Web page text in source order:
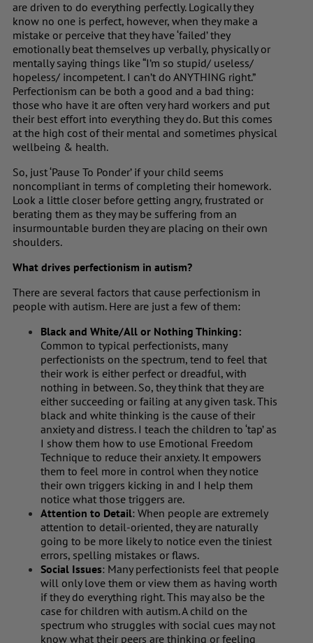
are driven to do everything perfectly. Logically they
know no one is perfect, however, when they make a
mistake or perceive that they have ‘failed’ they
emotionally beat themselves up verbally, physically or
mentally saying things like “I’m so stupid/ useless/
hopeless/ incompetent. I can’t do ANYTHING right.”
Perfectionism can be both a good and a bad thing:
those who have it are often very hard workers and put
their best effort into everything they do. But this comes
at the high cost of their mental and sometimes physical
wellbeing & health.
So, just ‘Pause To Ponder’ if your child seems
noncompliant in terms of completing their homework.
Look a little closer before getting angry, frustrated or
berating them as they may be suffering from an
insurmountable burden they are placing on their own
shoulders.
What drives perfectionism in autism?
There are several factors that cause perfectionism in
people with autism. Here are just a few of them:
Black and White/All or Nothing Thinking:
Common to typical perfectionists, many
perfectionists on the spectrum, tend to feel that
their work is either perfect or dreadful, with
nothing in between. So, they think that they are
either succeeding or failing at any given task. This
black and white thinking is the cause of their
anxiety and distress. I teach the children to ‘tap’ as
I show them how to use Emotional Freedom
Technique to reduce their anxiety. It empowers
them to feel more in control when they notice
their own triggers kicking in and I help them
notice what those triggers are.
Attention to Detail: When people are extremely
attention to detail-oriented, they are naturally
going to be more likely to notice even the tiniest
errors, spelling mistakes or flaws.
Social Issues: Many perfectionists feel that people
will only love them or view them as having worth
if they do everything right. This may also be the
case for children with autism. A child on the
spectrum who struggles with social cues may not
know what their peers are thinking or feeling